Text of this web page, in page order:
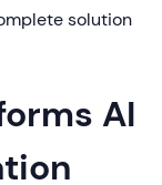
solution
AI